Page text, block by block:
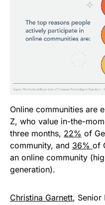
Online communities are
Z, who value in-the-
three months, 22% of
community, and 36% of
an online community
generation).
Christina Garnett, Senior